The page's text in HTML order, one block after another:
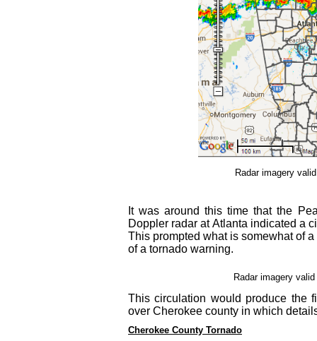
Radar imagery
It was around this time that the
Doppler radar at Atlanta indicated a
This prompted what is somewhat of
of a tornado warning.
Radar imagery
This circulation would produce the
over Cherokee county in which
Cherokee County Tornado